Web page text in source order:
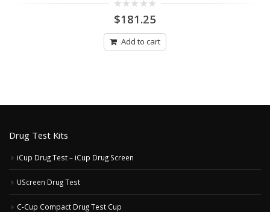
out
5
$181.25
Add to cart
Drug Test Kits
iCup Drug Test – iCup Drug Screen
UScreen Drug Test
C-Cup Compact Drug Test Cup